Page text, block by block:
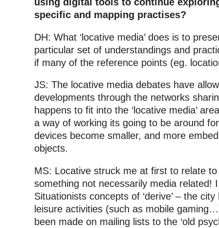
specific and mapping practises?
DH: What ‘locative media’ does is to
particular set of understandings and
if many of the reference points (eg.
JS: The locative media debates have
developments through the networks
happens to fit into the ‘locative media’
a way of working its going to be around
devices become smaller, and more
objects.
MS: Locative struck me at first to relate
something not necessarily media related!
Situationists concepts of ‘derive’ – the
leisure activities (such as mobile
been made on mailing lists to the ‘old